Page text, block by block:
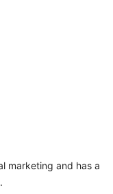
marketing and has a